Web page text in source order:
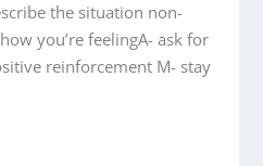
the situation non-
you’re feelingA- ask for
reinforcement M- stay